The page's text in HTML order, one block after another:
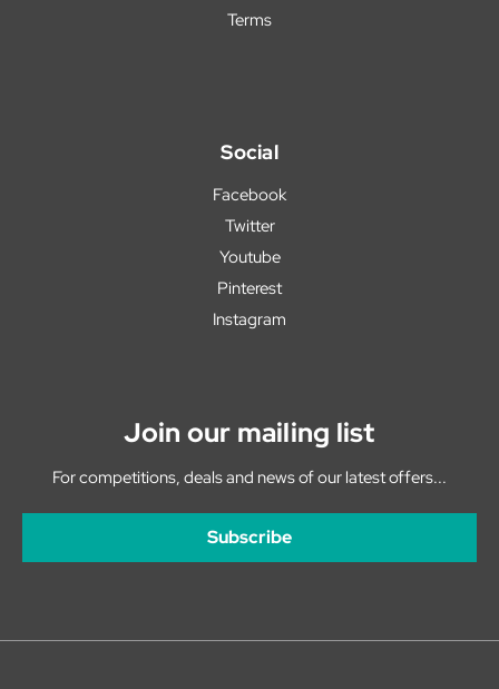
Terms
Social
Facebook
Twitter
Youtube
Pinterest
Instagram
Join our mailing list
For competitions, deals and news of our latest offers...
Subscribe